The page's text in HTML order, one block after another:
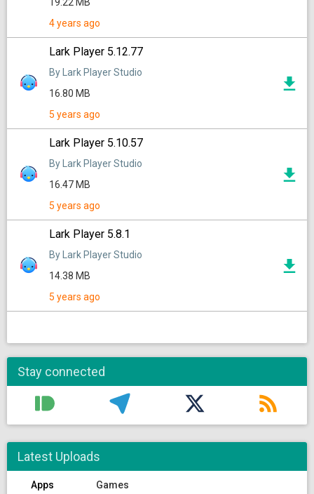
4 years ago
Lark Player 5.12.77
By Lark Player Studio
16.80 MB
5 years ago
Lark Player 5.10.57
By Lark Player Studio
16.47 MB
5 years ago
Lark Player 5.8.1
By Lark Player Studio
14.38 MB
5 years ago
Stay connected
Latest Uploads
Apps Games